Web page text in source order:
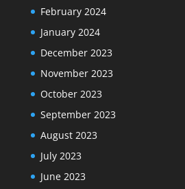
February 2024
January 2024
December 2023
November 2023
October 2023
September 2023
August 2023
July 2023
June 2023